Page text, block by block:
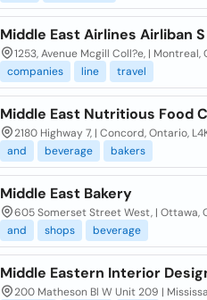
Middle East Airlines Airliban S
1253, Avenue Mcgill Coll?e, | Montreal,
companies
line travel
Middle East Nutritious Food
2180 Highway 7, | Concord, Ontario,
and
beverage bakers
Middle East Bakery
605 Somerset Street West, | Ottawa,
and
shops beverage
Middle Eastern Interior
200 Matheson Bl W Unit 209 |